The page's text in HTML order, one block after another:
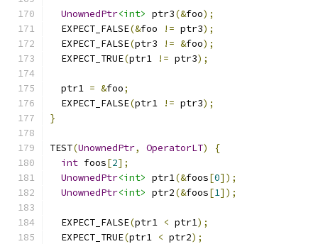
UnownedPtr<int> ptr3(&foo);
  EXPECT_FALSE
(&foo != ptr3);
  EXPECT_FALSE
(ptr3 != &foo);
  EXPECT_TRUE
(ptr1 != ptr3);
  ptr1
= &foo;
  EXPECT_FALSE
(ptr1 != ptr3);
}
TEST(UnownedPtr, OperatorLT)
{
int foos[2];
UnownedPtr<int> ptr1(&foos[0]);
UnownedPtr<int> ptr2(&foos[1]);
  EXPECT_FALSE
(ptr1 < ptr1);
  EXPECT_TRUE
(ptr1 < ptr2);